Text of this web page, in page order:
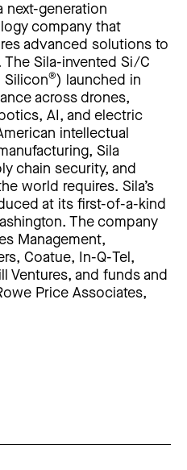
next-generation
company that
advanced solutions to
Sila-invented Si/C
Silicon®) launched in
across drones,
AI, and electric
intellectual
Sila
chain security, and
world requires. Sila’s
at its first-of-a-kind
The company
Management,
Coatue, In-Q-Tel,
Ventures, and funds and
Price Associates,